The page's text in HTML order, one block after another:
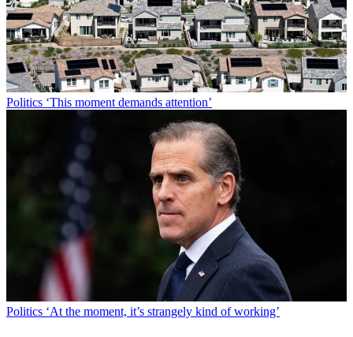
Politics ‘This moment demands attention’
Politics ‘At the moment, it’s strangely kind of working’